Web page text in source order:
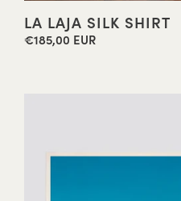
LA LAJA SILK SHIRT
Regular
€185,00 EUR